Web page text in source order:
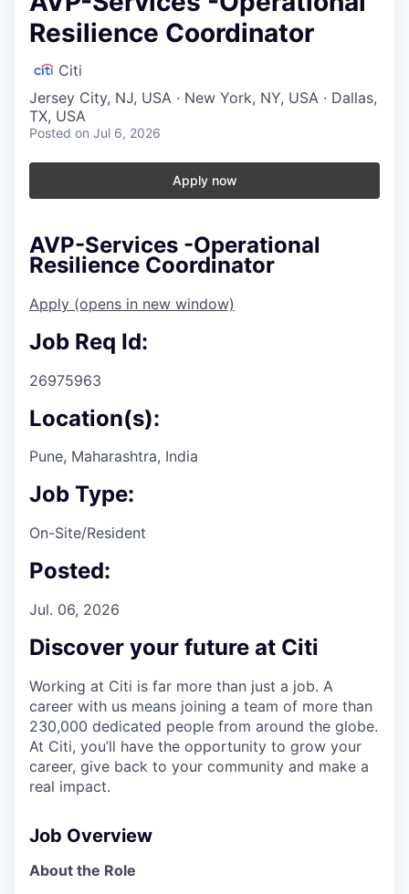
Resilience Coordinator
Citi
Jersey City, NJ, USA · New York, NY, USA · Dallas,
TX, USA
Posted on Jul 6, 2026
Apply now
AVP-Services -Operational
Resilience Coordinator
Apply (opens in new window)
Job Req Id:
26975963
Location(s):
Pune, Maharashtra, India
Job Type:
On-Site/Resident
Posted:
Jul. 06, 2026
Discover your future at Citi
Working at Citi is far more than just a job. A
career with us means joining a team of more than
230,000 dedicated people from around the globe.
At Citi, you’ll have the opportunity to grow your
career, give back to your community and make a
real impact.
Job Overview
About the Role